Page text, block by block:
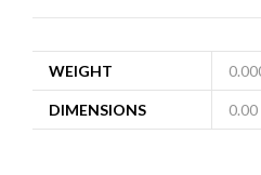
WEIGHT
DIMENSIONS 0.00